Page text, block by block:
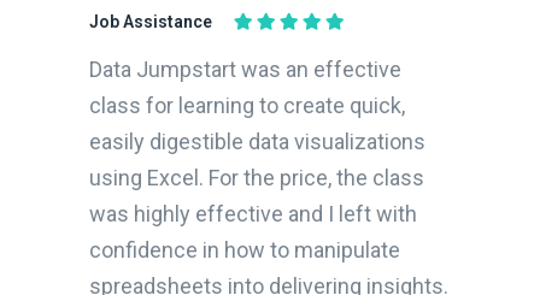
Job Assistance
Data Jumpstart was an effective
class for learning to create quick,
easily digestible data visualizations
using Excel. For the price, the class
was highly effective and I left with
confidence in how to manipulate
spreadsheets into delivering insights.